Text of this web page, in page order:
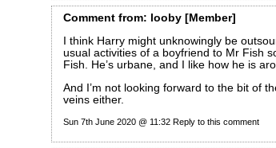
Commentfrom: looby [Member]
I think Harry might unknowingly be
usual activities of a boyfriend to Mr Fish
Fish. He’s urbane, and I like how he is
And I’m not looking forward to the bit of
veins either.
Sun 7th June 2020 @ 11:32 Reply to this comment